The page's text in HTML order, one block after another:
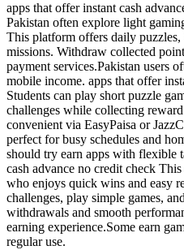
apps that offer instant cash
Pakistan often explore light
This platform offers daily
missions. Withdraw collected
payment services.Pakistan users
mobile income. apps that offer
Students can play short puzzle
challenges while collecting
convenient via EasyPaisa or
perfect for busy schedules and
should try earn apps with flexible
cash advance no credit check
who enjoys quick wins and easy
challenges, play simple games,
withdrawals and smooth
earning experience.Some earn
regular use.